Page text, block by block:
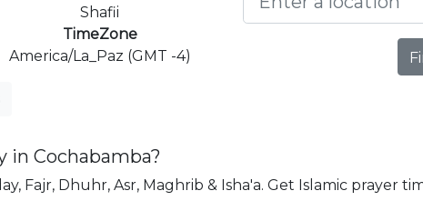
Shafii
TimeZone
America/La_Paz (GMT -4)
Cochabamba?
Fajr, Dhuhr, Asr, Maghrib & Isha'a. Get Islamic prayer